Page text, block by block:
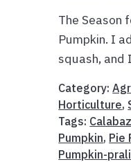
The Season
Pumpkin. I
squash, and
Category:
Horticulture,
Tags:
Pumpkin, Pie
Pumpkin-